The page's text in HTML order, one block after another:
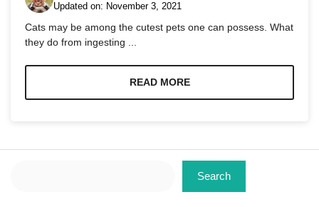
Updated on: November 3, 2021
Cats may be among the cutest pets one can possess. What
they do from ingesting ...
READ MORE
Search
Experience
In order for
our website
possible
cookies,